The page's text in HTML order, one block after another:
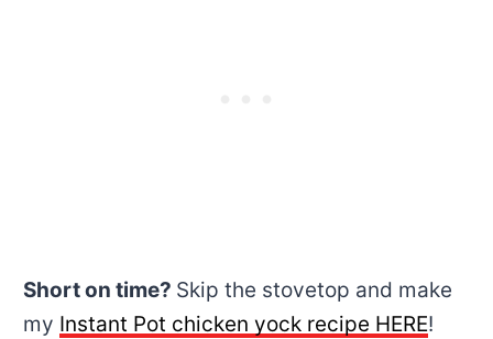
Short on time? Skip the stovetop and make
my Instant Pot chicken yock recipe HERE!